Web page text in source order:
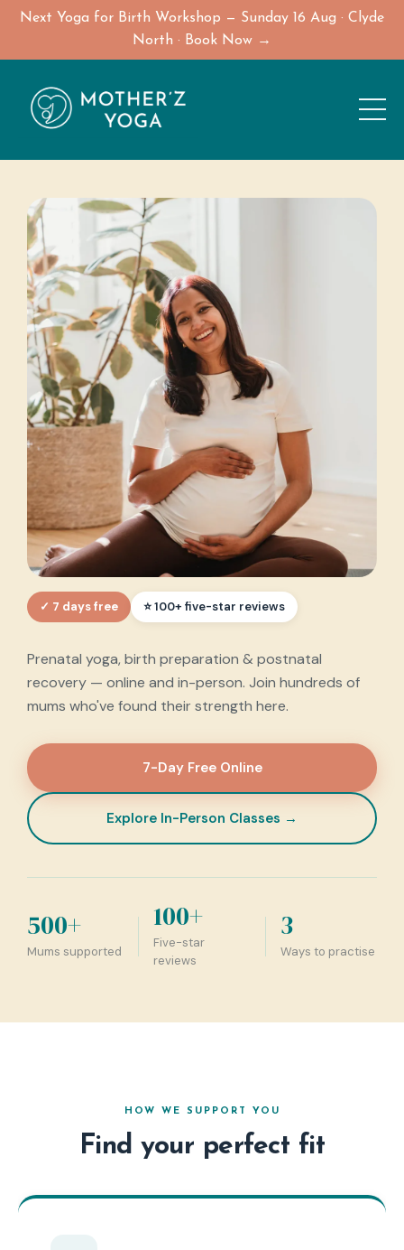
Next Yoga for Birth Workshop — Sunday 16 Aug · Clyde
North · Book Now →
Every step of your
motherhood journey,
supported.
✓ 7 days free ⭐ 100+ five-star reviews
Prenatal yoga, birth preparation & postnatal
recovery — online and in-person. Join hundreds of
mums who've found their strength here.
7-Day Free Online
Explore In-Person Classes →
500+
Mums supported
100+
Five-star
reviews
3
Ways to practise
HOW WE SUPPORT YOU
Find your perfect fit